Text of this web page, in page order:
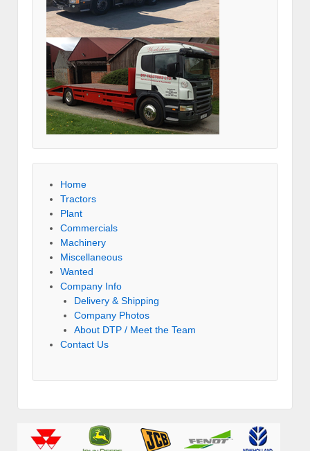
Home
Tractors
Plant
Commercials
Machinery
Miscellaneous
Wanted
Company Info
Delivery & Shipping
Company Photos
About DTP / Meet the Team
Contact Us